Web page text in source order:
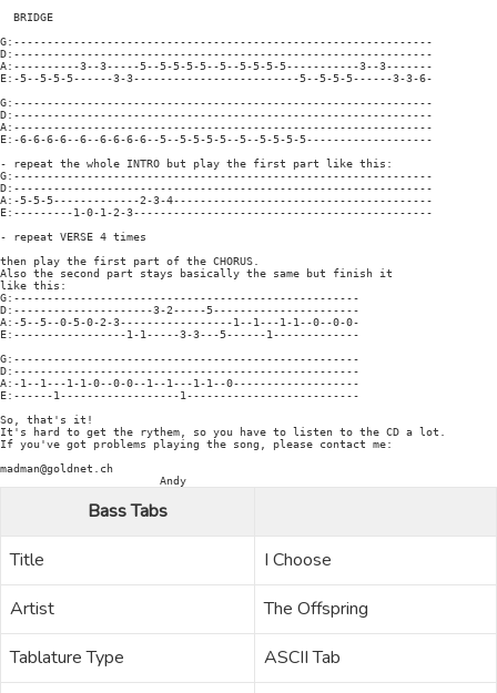
  BRIDGE
G:---------------------------------------------------------------
D:---------------------------------------------------------------
A:----------3--3-----5--5-5-5-5--5--5-5-5-5-----------3--3-------
E:-5--5-5-5------3-3-------------------------5--5-5-5------3-3-6-
G:---------------------------------------------------------------
D:---------------------------------------------------------------
A:---------------------------------------------------------------
E:-6-6-6-6--6--6-6-6-6--5--5-5-5-5--5--5-5-5-5-------------------
- repeat the whole INTRO but play the first part like this:
G:---------------------------------------------------------------
D:---------------------------------------------------------------
A:-5-5-5-------------2-3-4---------------------------------------
E:---------1-0-1-2-3---------------------------------------------
- repeat VERSE 4 times
then play the first part of the CHORUS.
Also the second part stays basically the same but finish it
like this:
G:----------------------------------------------------
D:---------------------3-2-----5----------------------
A:-5--5--0-5-0-2-3-----------------1--1---1-1--0--0-0-
E:-----------------1-1-----3-3---5------1-------------
G:----------------------------------------------------
D:----------------------------------------------------
A:-1--1---1-1-0--0-0--1--1---1-1--0-------------------
E:------1------------------1--------------------------
So, that's it!
It's hard to get the rythem, so you have to listen to the CD a lot.
If you've got problems playing the song, please contact me:
madman@goldnet.ch
Bass Tabs
Title
I Choose
Artist
The Offspring
Tablature Type
ASCII Tab